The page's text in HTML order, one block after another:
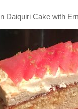
Daiquiri Cake with